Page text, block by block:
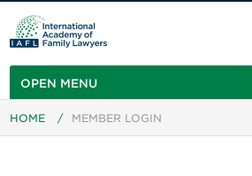
OPEN MENU
HOME / MEMBER LOGIN